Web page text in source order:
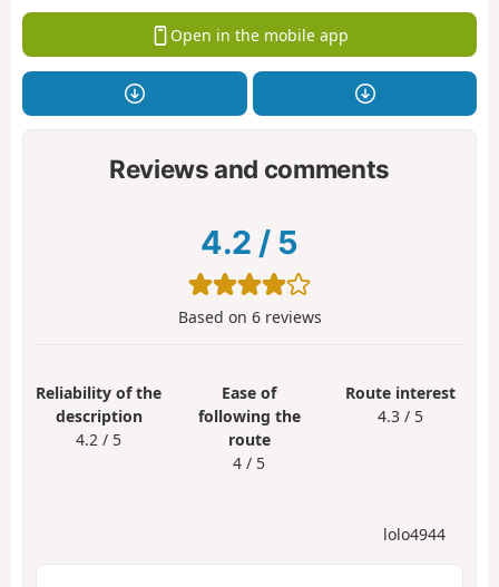
Open in the mobile app
Reviews and comments
4.2 / 5
Based on 6reviews
Reliability of the
description
4.2 / 5
Ease of
following the
route
4 / 5
Route interest
4.3 / 5
lolo4944